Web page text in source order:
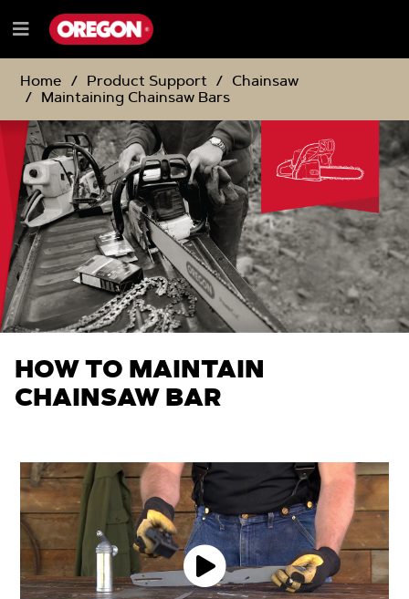
TO
CONTENT
TO
NAVIGATION
MENU
Menu
Home
Product Support
Chainsaw
Maintaining Chainsaw Bars
HOW TO MAINTAIN
CHAINSAW BAR